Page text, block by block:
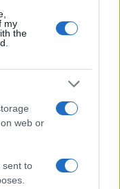
my
the
web or
sent to
United
2026